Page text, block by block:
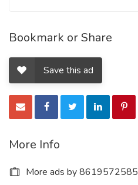
Bookmark or Share
Save this ad
More Info
More ads by 8619572585